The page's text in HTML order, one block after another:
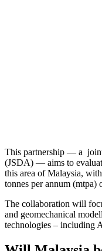
This partnership — a joint
(JSDA) — aims to
this area of Malaysia,
tonnes per annum (mtpa)
The collaboration will
and geomechanical
technologies – including